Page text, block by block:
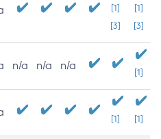
[1]
[3]
[1]
[3]
n/a n/a n/a
[1]
[1] [1]